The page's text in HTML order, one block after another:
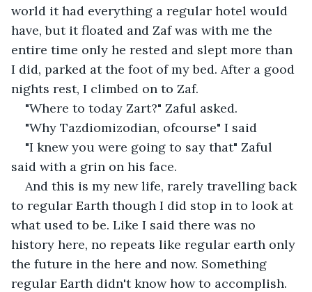
world it had everything a regular hotel would
have, but it floated and Zaf was with me the
entire time only he rested and slept more than
I did, parked at the foot of my bed. After a good
nights rest, I climbed on to Zaf.
"Where to today Zart?" Zaful asked.
"Why Tazdiomizodian, ofcourse" I said
"I knew you were going to say that" Zaful
said with a grin on his face.
And this is my new life, rarely travelling back
to regular Earth though I did stop in to look at
what used to be. Like I said there was no
history here, no repeats like regular earth only
the future in the here and now. Something
regular Earth didn't know how to accomplish.